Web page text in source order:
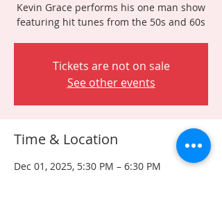
Kevin Grace performs his one man show
featuring hit tunes from the 50s and 60s
Tickets are not on sale
See other events
Time & Location
Dec 01, 2025, 5:30 PM – 6:30 PM